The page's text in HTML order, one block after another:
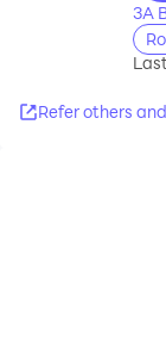
3A
Refer others